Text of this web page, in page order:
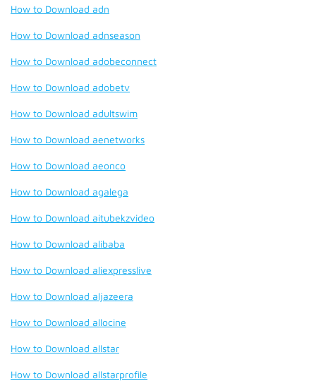
How to Download adn
How to Download adnseason
How to Download adobeconnect
How to Download adobetv
How to Download adultswim
How to Download aenetworks
How to Download aeonco
How to Download agalega
How to Download aitubekzvideo
How to Download alibaba
How to Download aliexpresslive
How to Download aljazeera
How to Download allocine
How to Download allstar
How to Download allstarprofile